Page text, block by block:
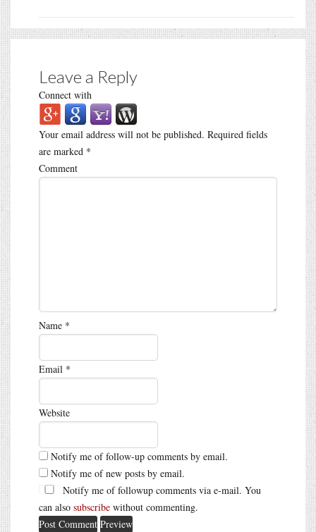
Leave a Reply
Connect with
Your email address will not be published. Required fields
are marked *
Comment
Name *
Email *
Website
Notify me of follow-up comments by email.
Notify me of new posts by email.
Notify me of followup comments via e-mail. You
can also subscribe without commenting.